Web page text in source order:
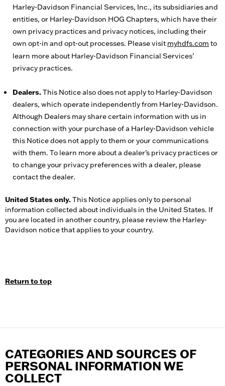
Harley-Davidson Financial Services, Inc., its subsidiaries and
entities, or Harley-Davidson HOG Chapters, which have their
own privacy practices and privacy notices, including their
own opt-in and opt-out processes. Please visit myhdfs.com to
learn more about Harley-Davidson Financial Services’
privacy practices.
Dealers.This Notice also does not apply to Harley-Davidson
dealers, which operate independently from Harley-Davidson.
Although Dealers may share certain information with us in
connection with your purchase of a Harley-Davidson vehicle
this Notice does not apply to them or your communications
with them. To learn more about a dealer’s privacy practices or
to change your privacy preferences with a dealer, please
contact the dealer.
United States only.This Notice applies only to personal
information collected about individuals in the United States. If
you are located in another country, please review the Harley-
Davidson notice that applies to your country.
Return to top
CATEGORIES AND SOURCES OF
PERSONAL INFORMATION WE
COLLECT